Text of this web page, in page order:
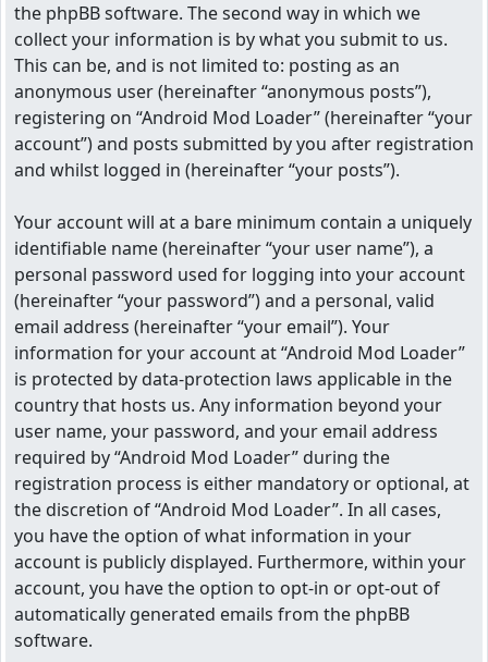
the phpBB software. The second way in which we
collect your information is by what you submit to us.
This can be, and is not limited to: posting as an
anonymous user (hereinafter “anonymous posts”),
registering on “Android Mod Loader” (hereinafter “your
account”) and posts submitted by you after registration
and whilst logged in (hereinafter “your posts”).
Your account will at a bare minimum contain a uniquely
identifiable name (hereinafter “your user name”), a
personal password used for logging into your account
(hereinafter “your password”) and a personal, valid
email address (hereinafter “your email”). Your
information for your account at “Android Mod Loader”
is protected by data-protection laws applicable in the
country that hosts us. Any information beyond your
user name, your password, and your email address
required by “Android Mod Loader” during the
registration process is either mandatory or optional, at
the discretion of “Android Mod Loader”. In all cases,
you have the option of what information in your
account is publicly displayed. Furthermore, within your
account, you have the option to opt-in or opt-out of
automatically generated emails from the phpBB
software.